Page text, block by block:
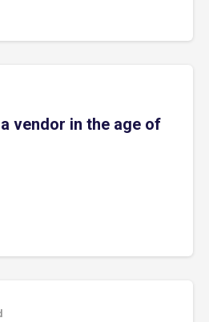
vendor in the age of